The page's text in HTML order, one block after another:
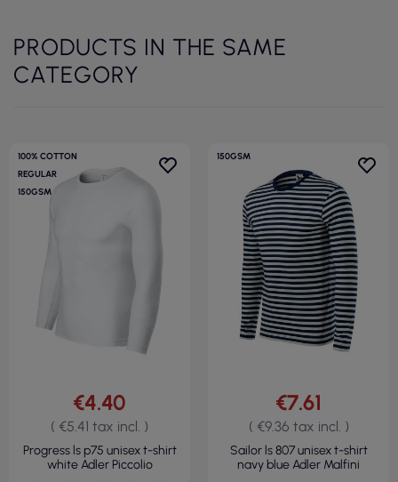
PRODUCTS IN THE SAME
CATEGORY
100% COTTON
REGULAR
150GSM
€4.40
( €5.41 tax incl. )
Progress ls p75 unisex t-shirt
white Adler Piccolio
150GSM
€7.61
( €9.36 tax incl. )
Sailor ls 807 unisex t-shirt
navy blue Adler Malfini